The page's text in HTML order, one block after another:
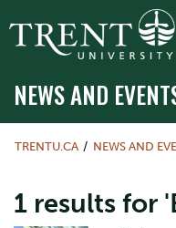
NEWS AND
TRENTU.CA NEWS AND
1 results for